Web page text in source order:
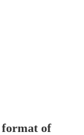
format of